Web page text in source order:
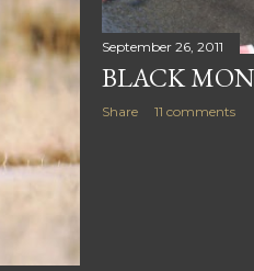
September 26, 2011
BLACK
Share 11 comments